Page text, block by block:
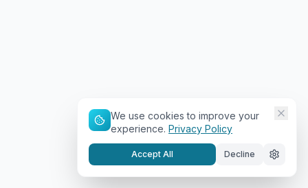
We use cookies to improve your
experience. Privacy Policy
Accept All Decline